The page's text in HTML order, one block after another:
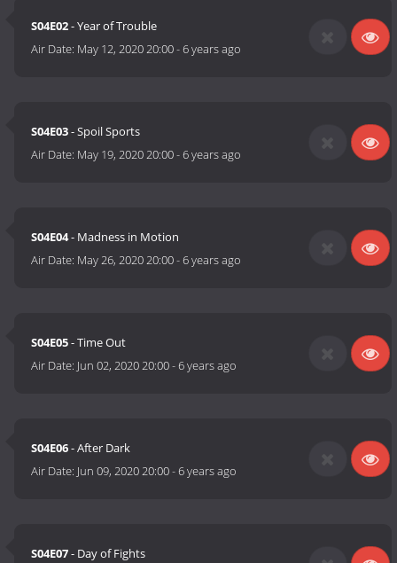
S04E02- Year of Trouble
Air Date: May 12, 2020 20:00-6 years ago
S04E03- Spoil Sports
Air Date: May 19, 2020 20:00-6 years ago
S04E04- Madness in Motion
Air Date: May 26, 2020 20:00-6 years ago
S04E05- Time Out
Air Date: Jun 02, 2020 20:00-6 years ago
S04E06- After Dark
Air Date: Jun 09, 2020 20:00-6 years ago
S04E07- Day of Fights